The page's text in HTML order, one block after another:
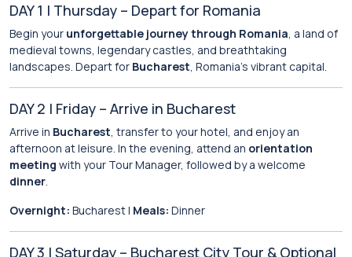
DAY 1 | Thursday – Depart for Romania
Begin your unforgettable journey through Romania, a land of
medieval towns, legendary castles, and breathtaking
landscapes. Depart for Bucharest, Romania’s vibrant capital.
DAY 2 | Friday – Arrive in Bucharest
Arrive in Bucharest, transfer to your hotel, and enjoy an
afternoon at leisure. In the evening, attend an orientation
meeting with your Tour Manager, followed by a welcome
dinner.
Overnight: Bucharest | Meals: Dinner
DAY 3 | Saturday – Bucharest City Tour & Optional